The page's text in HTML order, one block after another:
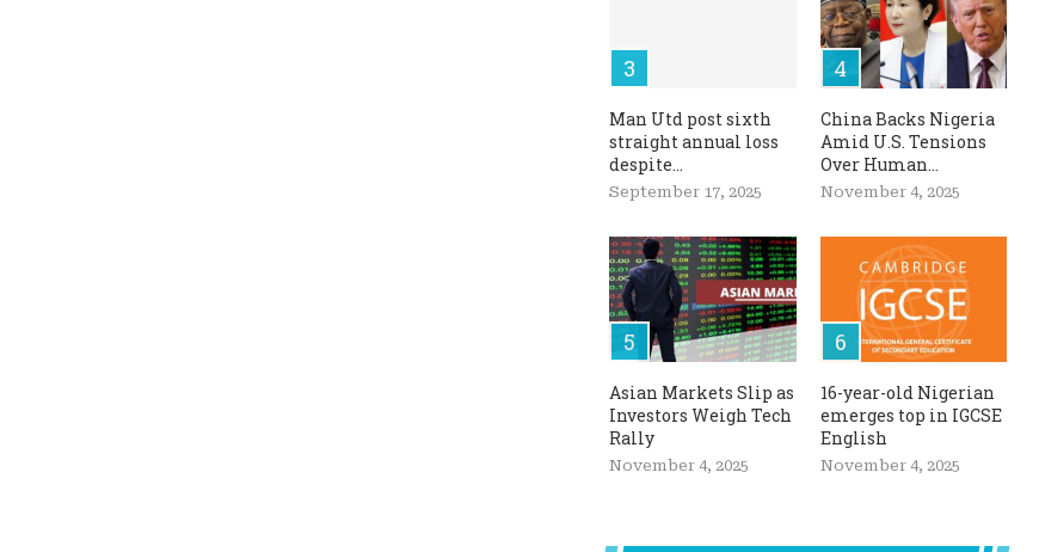
Man Utd post sixth
straight annual loss
despite...
September 17, 2025
China Backs Nigeria
Amid U.S. Tensions
Over Human...
November 4, 2025
Asian Markets Slip as
Investors Weigh Tech
Rally
November 4, 2025
16-year-old Nigerian
emerges top in IGCSE
English
November 4, 2025